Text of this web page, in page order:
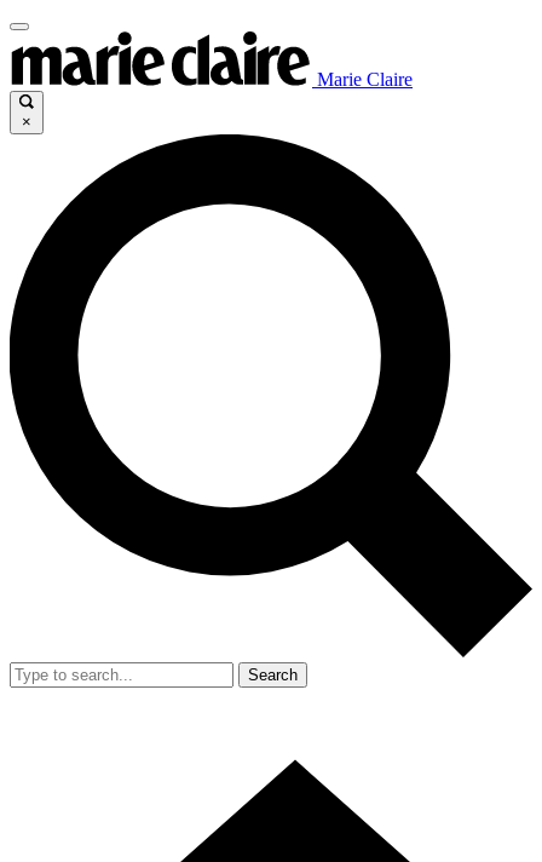
Marie Claire
×
Search